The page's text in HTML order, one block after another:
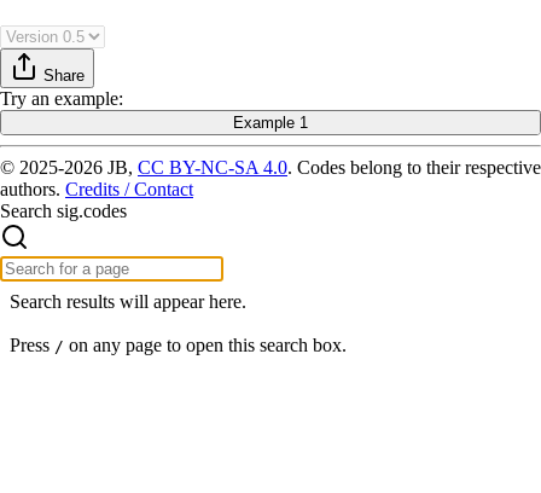
Share
Try an example:
Example 1
© 2025-2026 JB, CC BY-NC-SA 4.0. Codes belong to their respective
authors. Credits / Contact
Search sig.codes
Search results will appear here.
Press / on any page to open this search box.